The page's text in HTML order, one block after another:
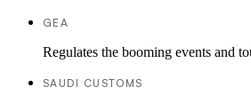
GEA
Regulates the booming events and
SAUDI CUSTOMS